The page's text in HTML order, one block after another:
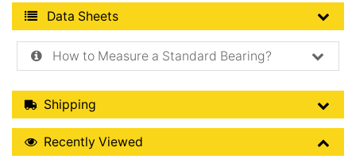
Product Data Sheets
Data Sheets
How to Measure a Standard Bearing?
Shipping Details
Shipping
Recently Viewed
Recently Viewed